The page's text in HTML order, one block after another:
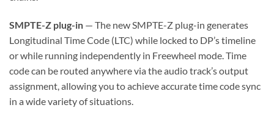
SMPTE-Z plug-in — The new SMPTE-Z plug-in generates
Longitudinal Time Code (LTC) while locked to DP’s timeline
or while running independently in Freewheel mode. Time
code can be routed anywhere via the audio track’s output
assignment, allowing you to achieve accurate time code sync
in a wide variety of situations.